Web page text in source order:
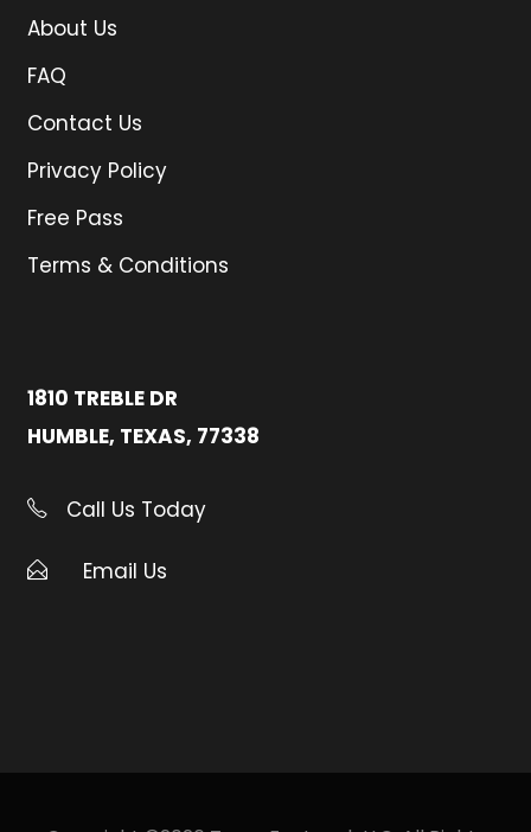
About Us
FAQ
Contact Us
Privacy Policy
Free Pass
Terms & Conditions
1810 TREBLE DR
HUMBLE, TEXAS, 77338
Call Us Today
Email Us